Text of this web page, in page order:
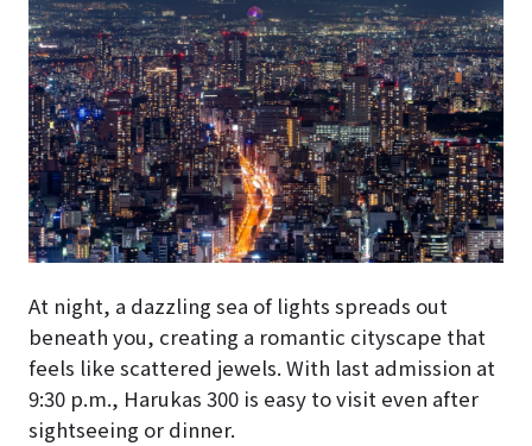
At night, a dazzling sea of lights spreads out
beneath you, creating a romantic cityscape that
feels like scattered jewels. With last admission at
9:30 p.m., Harukas 300 is easy to visit even after
sightseeing or dinner.